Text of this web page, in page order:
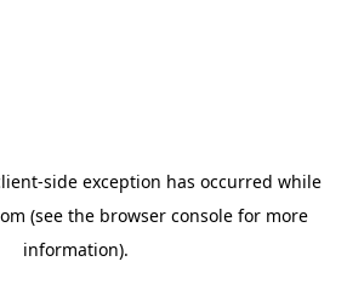
-side exception has occurred while
(see the browser console for more
information).